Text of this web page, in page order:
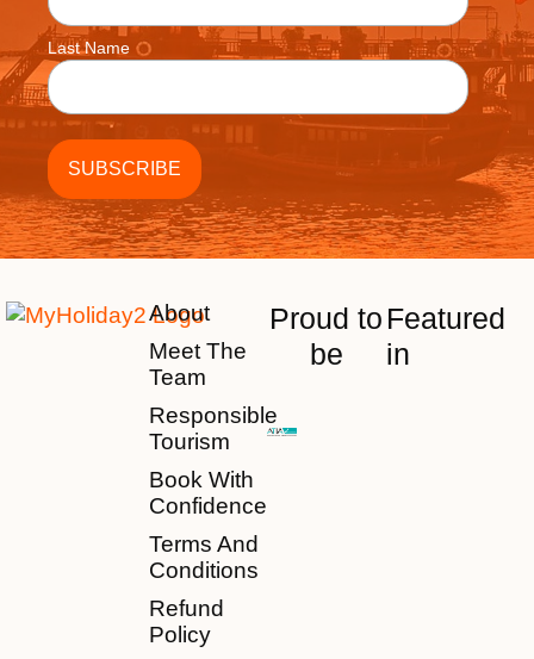
Last Name
About
Meet The
Team
Responsible
Tourism
Book With
Confidence
Terms And
Conditions
Refund
Policy
Proud to
be
Featured
in